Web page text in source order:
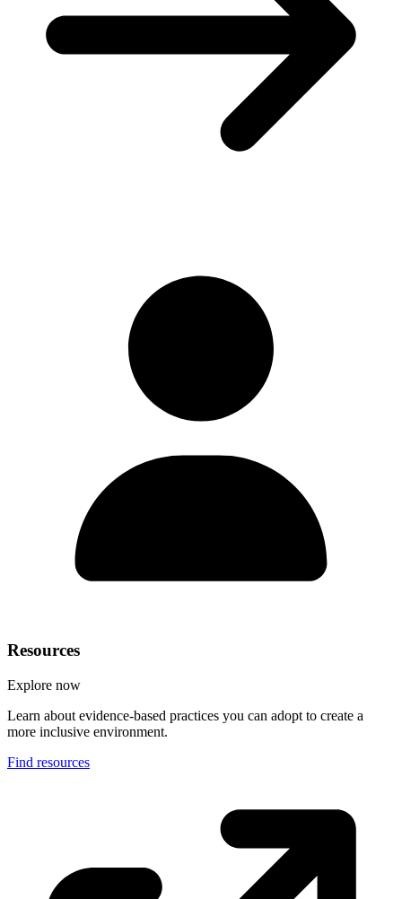
Resources
Explore now
Learn about evidence-based practices you can adopt to create a
more inclusive environment.
Find resources